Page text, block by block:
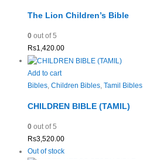
The Lion Children’s Bible
0out of 5
Rs1,420.00
Add to cart
Bibles, Children Bibles, Tamil Bibles
CHILDREN BIBLE (TAMIL)
0out of 5
Rs3,520.00
Out of stock